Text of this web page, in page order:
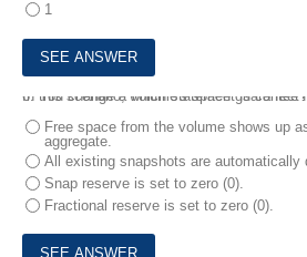
1
6. You change a volume's space guarantee
In this scenario, which statement is correct?
Free space from the volume shows up
aggregate.
All existing snapshots are automatically
Snap reserve is set to zero (0).
Fractional reserve is set to zero (0).